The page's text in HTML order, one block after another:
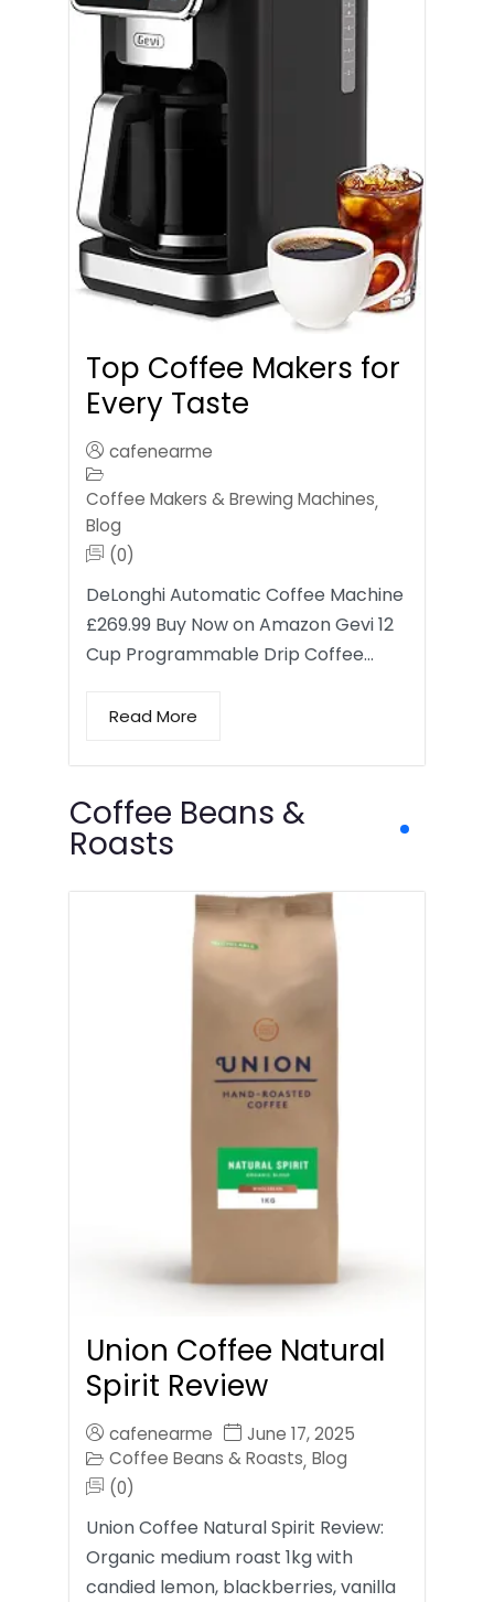
Top Coffee Makers for
Every Taste
cafenearme
Coffee Makers & Brewing Machines,
Blog
(0)
DeLonghi Automatic Coffee Machine
£269.99 Buy Now on Amazon Gevi 12
Cup Programmable Drip Coffee…
Read More
Coffee Beans &
Roasts
Union Coffee Natural
Spirit Review
cafenearme
June 17, 2025
Coffee Beans & Roasts, Blog
(0)
Union Coffee Natural Spirit Review:
Organic medium roast 1kg with
candied lemon, blackberries, vanilla